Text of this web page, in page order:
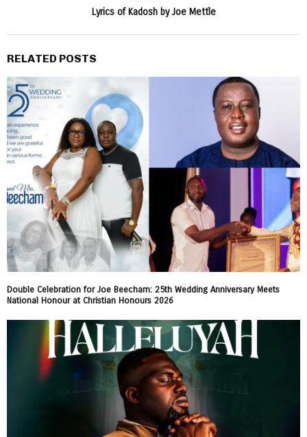
Lyrics of Kadosh by Joe Mettle
RELATED POSTS
Double Celebration for Joe Beecham: 25th Wedding Anniversary Meets
National Honour at Christian Honours 2026